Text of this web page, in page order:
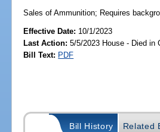
Sales of Ammunition; Requires
Effective Date: 10/1/2023
Last Action: 5/5/2023 House - Died in
Bill Text: PDF
Bill History Related